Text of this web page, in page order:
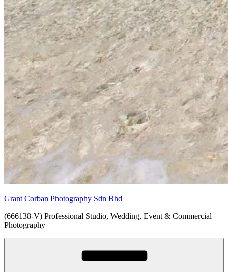
Grant Corban Photography Sdn Bhd
(666138-V) Professional Studio, Wedding, Event & Commercial
Photography